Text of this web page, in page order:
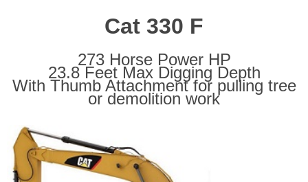
Cat 330 F
273 Horse Power HP
23.8 Feet Max Digging Depth
With Thumb Attachment for pulling tree
or demolition work